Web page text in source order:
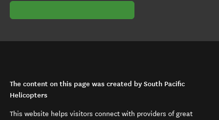
The content on this page was created by South Pacific
Helicopters
This website helps visitors connect with providers of great